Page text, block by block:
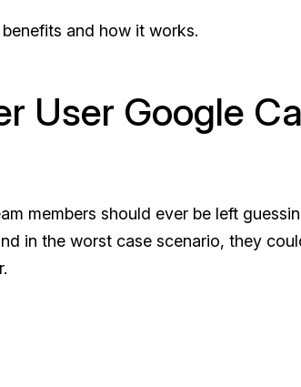
benefits and how it works.
User Google
members should ever be left
in the worst case scenario, they